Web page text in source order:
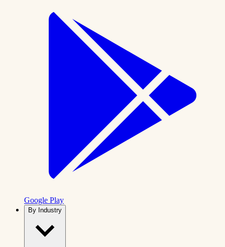
Google Play
By Industry